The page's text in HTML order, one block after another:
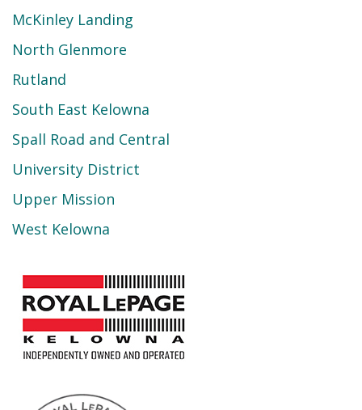
McKinley Landing
North Glenmore
Rutland
South East Kelowna
Spall Road and Central
University District
Upper Mission
West Kelowna